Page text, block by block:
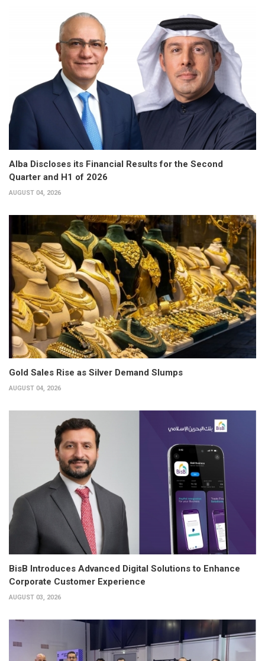
Alba Discloses its Financial Results for the Second
Quarter and H1 of 2026
AUGUST 04, 2026
Gold Sales Rise as Silver Demand Slumps
AUGUST 04, 2026
BisB Introduces Advanced Digital Solutions to Enhance
Corporate Customer Experience
AUGUST 03, 2026